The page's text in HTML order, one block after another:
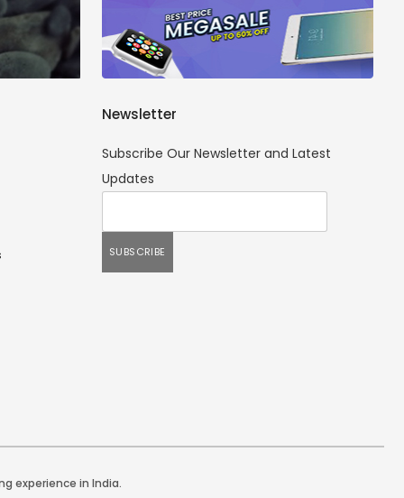
Newsletter
Subscribe Our Newsletter and Latest
Updates
experience in India.